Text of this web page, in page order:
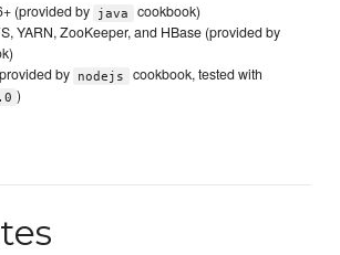
(provided by java
cookbook)
YARN, ZooKeeper, and HBase (provided by
by
nodejs cookbook, tested with
)